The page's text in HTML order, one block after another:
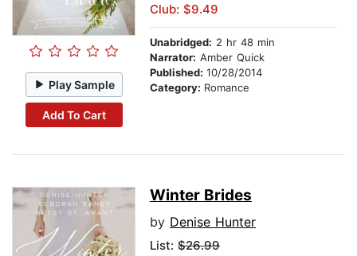
Play Sample
Add To Cart
Club: $9.49
Unabridged: 2 hr 48 min
Narrator: Amber Quick
Published: 10/28/2014
Category: Romance
Winter Brides
by Denise Hunter
List: $26.99